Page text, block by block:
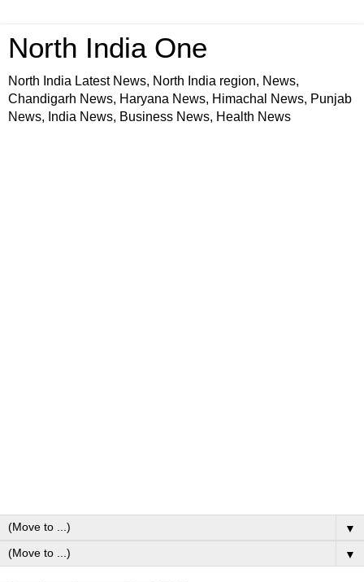
North India One
North India Latest News, North India region, News,
Chandigarh News, Haryana News, Himachal News, Punjab
News, India News, Business News, Health News
▼
▼